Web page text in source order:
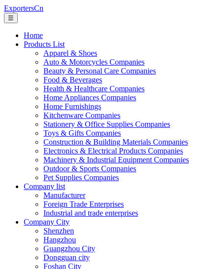
ExportersCn
☰
Home
Products List
Apparel & Shoes
Auto & Motorcycles Companies
Beauty & Personal Care Companies
Food & Beverages
Health & Healthcare Companies
Home Appliances Companies
Home Furnishings
Kitchenware Companies
Stationery & Office Supplies Companies
Toys & Gifts Companies
Construction & Building Materials Companies
Electronics & Electrical Products Companies
Machinery & Industrial Equipment Companies
Outdoor & Sports Companies
Pet Supplies Companies
Company list
Manufacturer
Foreign Trade Enterprises
Industrial and trade enterprises
Company City
Shenzhen
Hangzhou
Guangzhou City
Dongguan city
Foshan City